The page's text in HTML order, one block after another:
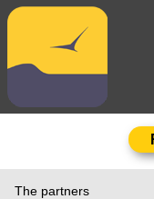
The partners